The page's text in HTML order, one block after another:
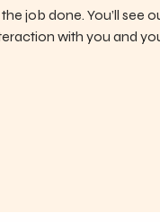
job done. You’ll see
with you and